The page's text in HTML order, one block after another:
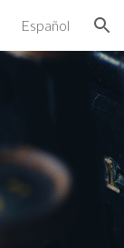
Español